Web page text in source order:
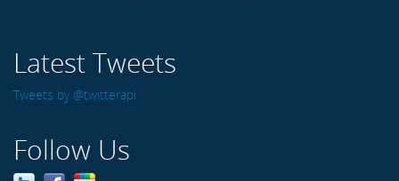
Latest Tweets
Tweets by @twitterapi
Follow Us